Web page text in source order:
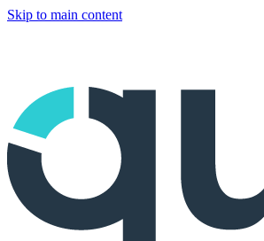
Skip to main content